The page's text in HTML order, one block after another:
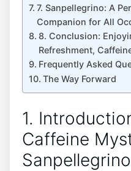
7. Sanpellegrino:⁣ A
Companion for All
8. Conclusion:
Refreshment,
Frequently Asked
The Way ‍Forward
1.
Caffeine